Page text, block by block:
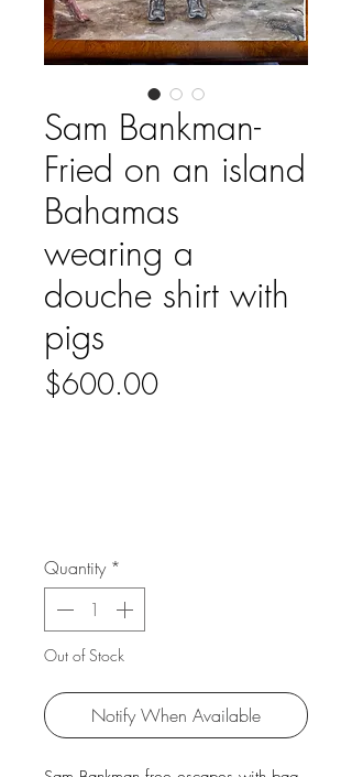
Sam Bankman-
Fried on an island
Bahamas
wearing a
douche shirt with
pigs
$600.00Price
Quantity *
Out of Stock
Notify When Available